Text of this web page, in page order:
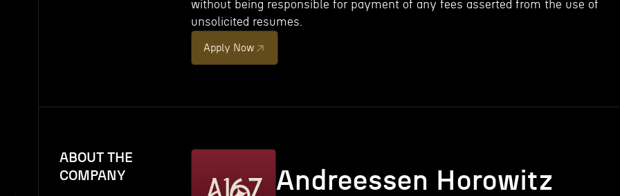
without being responsible for payment of any fees asserted from the use of
unsolicited resumes.
Apply Now
ABOUT THE
COMPANY
Andreessen Horowitz